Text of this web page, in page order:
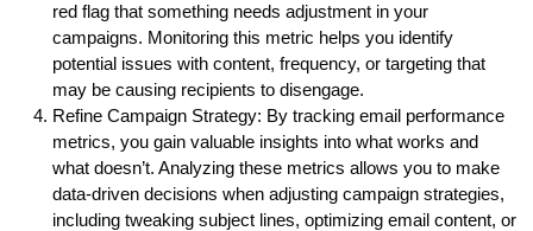
red flag that something needs adjustment in your
campaigns. Monitoring this metric helps you identify
potential issues with content, frequency, or targeting that
may be causing recipients to disengage.
Refine Campaign Strategy: By tracking email performance
metrics, you gain valuable insights into what works and
what doesn’t. Analyzing these metrics allows you to make
data-driven decisions when adjusting campaign strategies,
including tweaking subject lines, optimizing email content, or